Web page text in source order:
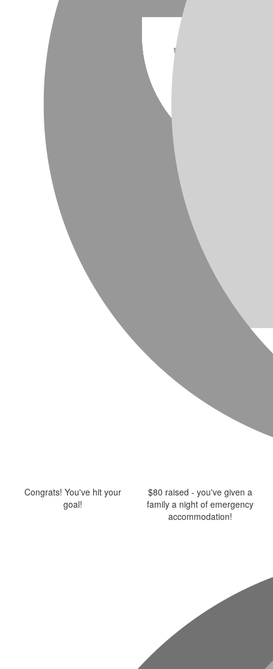
Congrats! You've hit your
goal!
$80 raised - you've given a
family a night of emergency
accommodation!